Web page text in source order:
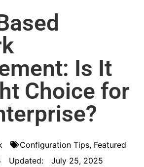
Is It
Choice for
Configuration Tips, Featured
Updated:
July 25, 2025